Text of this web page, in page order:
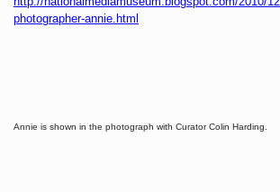
photographer-annie.html
Annie is shown in the photograph with Curator Colin Harding.